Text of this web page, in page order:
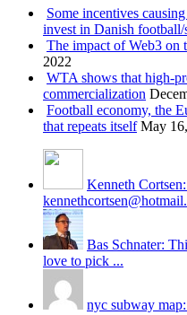
Some incentives
invest in Danish football/
The impact of Web3 on
2022
WTA shows that high-
commercialization
Football economy, the
that repeats itself May
Kenneth
Bas Schnater:
love to pick ...
nyc subway